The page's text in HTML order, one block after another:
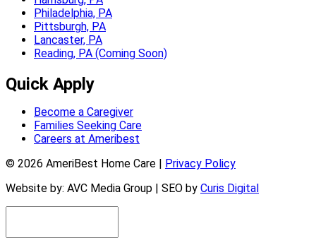
Philadelphia, PA
Pittsburgh, PA
Lancaster, PA
Reading, PA (Coming Soon)
Quick Apply
Become a Caregiver
Families Seeking Care
Careers at Ameribest
© 2026 AmeriBest Home Care | Privacy Policy
Website by: AVC Media Group | SEO by Curis Digital